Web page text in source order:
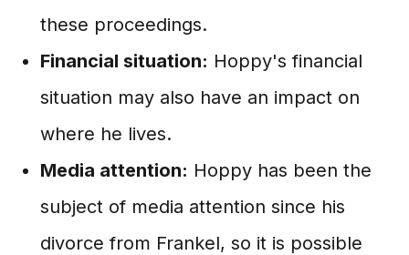
these proceedings.
Financial situation: Hoppy's financial
situation may also have an impact on
where he lives.
Media attention: Hoppy has been the
subject of media attention since his
divorce from Frankel, so it is possible